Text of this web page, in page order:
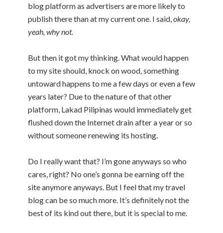
blog platform as advertisers are more likely to
publish there than at my current one. I said,okay,
yeah, why not.
But then it got my thinking. What would happen
to my site should, knock on wood, something
untoward happens to me a few days or even a few
years later? Due to the nature of that other
platform, Lakad Pilipinas would immediately get
flushed down the Internet drain after a year or so
without someone renewing its hosting.
Do I really want that? I’m gone anyways so who
cares, right? No one’s gonna be earning off the
site anymore anyways. But I feel that my travel
blog can be so much more. It’s definitely not the
best of its kind out there, but it is special to me.